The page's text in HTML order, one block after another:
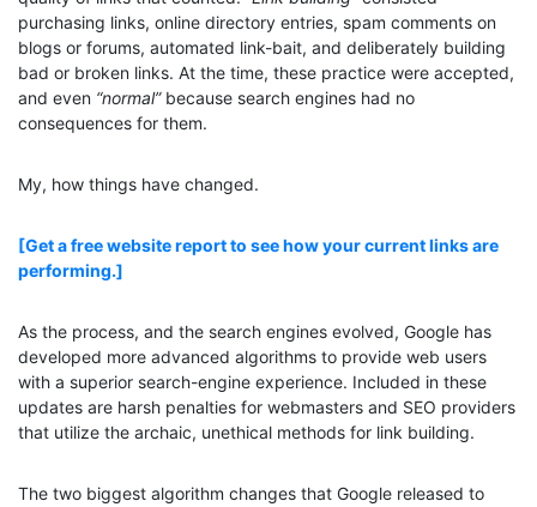
purchasing links, online directory entries, spam comments on
blogs or forums, automated link-bait, and deliberately building
bad or broken links. At the time, these practice were accepted,
and even “normal”because search engines had no
consequences for them.
My, how things have changed.
[Get a free website report to see how your current links are
performing.]
As the process, and the search engines evolved, Google has
developed more advanced algorithms to provide web users
with a superior search-engine experience. Included in these
updates are harsh penalties for webmasters and SEO providers
that utilize the archaic, unethical methods for link building.
The two biggest algorithm changes that Google released to